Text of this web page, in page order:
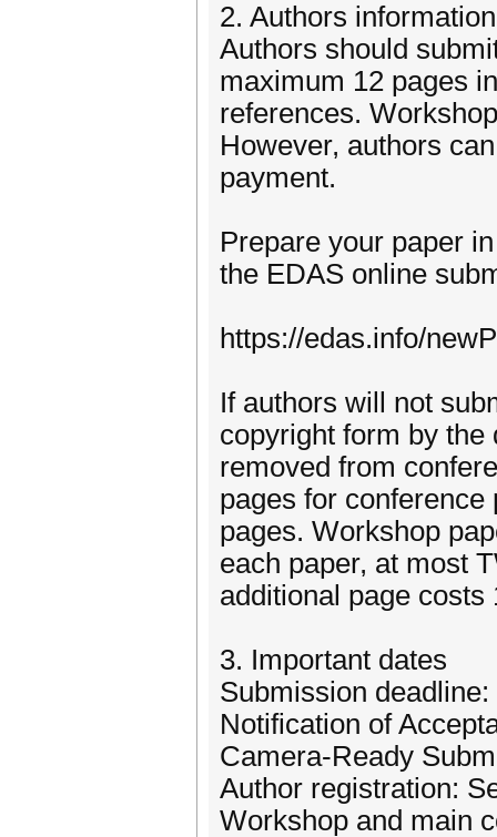
2. Authors information
Authors should
maximum 12 pages
references.
However, authors
payment.
Prepare your paper
the EDAS online
https://edas.info/
If authors will not
copyright form by the
removed from
pages for
pages. Workshop
each paper, at most
additional page costs
3. Important dates
Submission
Notification of
Camera-Ready
Author registration:
Workshop and main